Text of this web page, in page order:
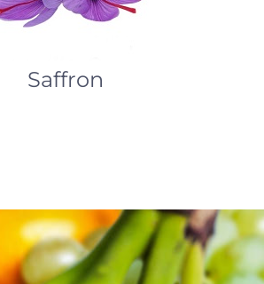
Saffron